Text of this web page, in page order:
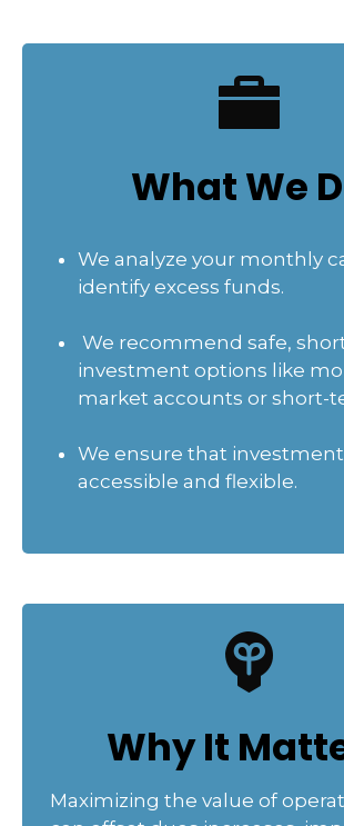
What We
We analyze your monthly
identify excess funds.
We recommend safe,
investment options like
market accounts or short-
We ensure that
accessible and flexible.
Why It
Maximizing the value of